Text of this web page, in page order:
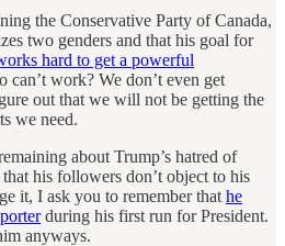
the Conservative Party of Canada,
two genders and that his goal for
hard to get a powerful
can’t work? We don’t even get
out that we will not be getting the
we need.
about Trump’s hatred of
his followers don’t object to his
it, I ask you to remember that he
during his first run for President.
anyways.